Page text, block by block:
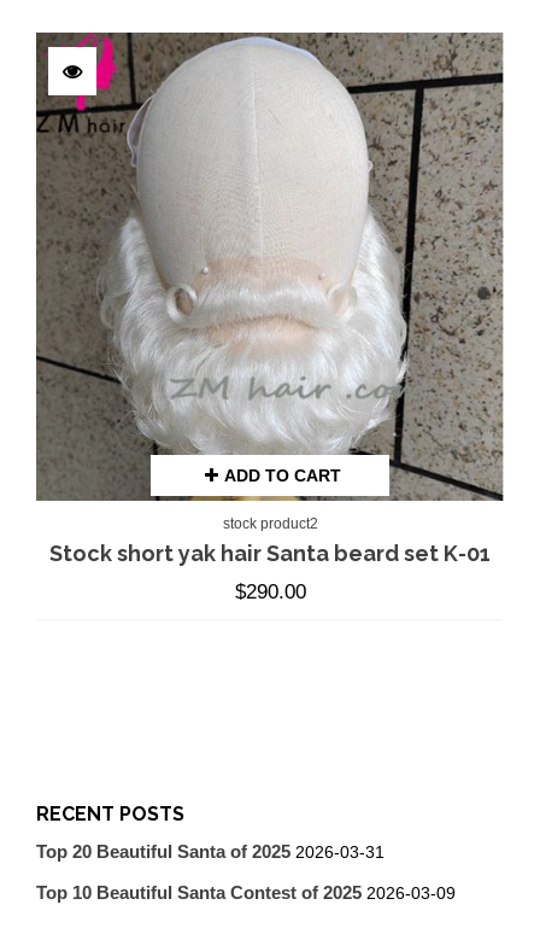
ADD TO CART
stock product2
Stock short yak hair Santa beard set K-01
$290.00
RECENT POSTS
Top 20 Beautiful Santa of 2025 2026-03-31
Top 10 Beautiful Santa Contest of 2025 2026-03-09